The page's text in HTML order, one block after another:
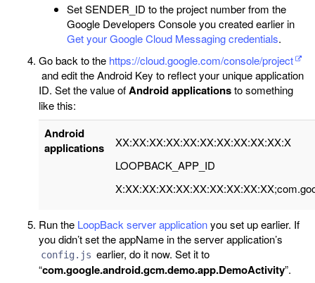
Set SENDER_ID to the project number from the
Google Developers Console you created earlier in
Get your Google Cloud Messaging credentials.
Go back to the https://cloud.google.com/console/project
and edit the Android Key to reflect your unique application
ID. Set the value ofAndroid applicationsto something
like this:
Android
applications
XX:XX:XX:XX:XX:XX:XX:XX:XX:XX:X
LOOPBACK_APP_ID
Run the LoopBack server applicationyou set up earlier. If
you didn’t set the appName in the server application’s
config.js earlier, do it now. Set it to
“com.google.android.gcm.demo.app.DemoActivity”.